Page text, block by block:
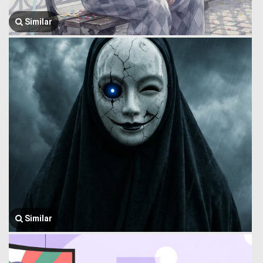
Similar
Similar